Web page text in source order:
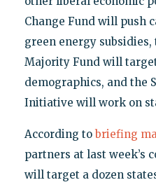
Change Fund will push
green energy
Majority Fund will
demographics, and the
Initiative will work on
According tobriefing
partners at last week’s
will target a dozen